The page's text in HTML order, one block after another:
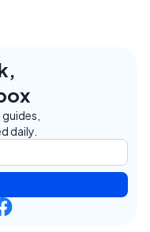
daily.